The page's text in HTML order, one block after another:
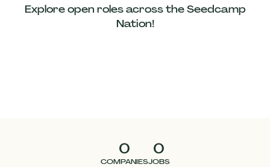
Explore open roles across the Seedcamp
Nation!
0
COMPANIES
0
JOBS